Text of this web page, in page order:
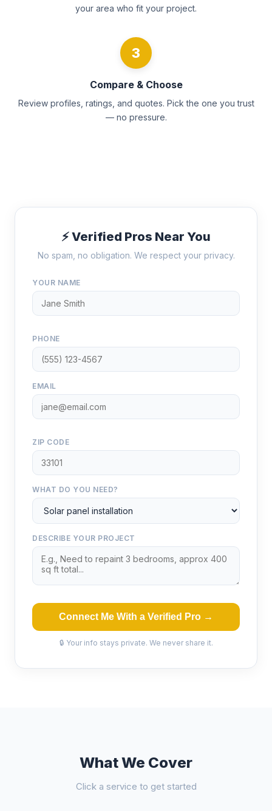
your area who fit your project.
3
Compare & Choose
Review profiles, ratings, and quotes. Pick the one you trust
— no pressure.
⚡ Verified Pros Near You
No spam, no obligation. We respect your privacy.
YOUR NAME
PHONE
EMAIL
ZIP CODE
WHAT DO YOU NEED?
DESCRIBE YOUR PROJECT
Connect Me With a Verified Pro →
🔒 Your info stays private. We never share it.
What We Cover
Click a service to get started